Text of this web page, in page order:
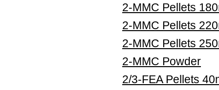
2-MMC Pellets
2-MMC Pellets
2-MMC Pellets
2-MMC Powder
2/3-FEA Pellets